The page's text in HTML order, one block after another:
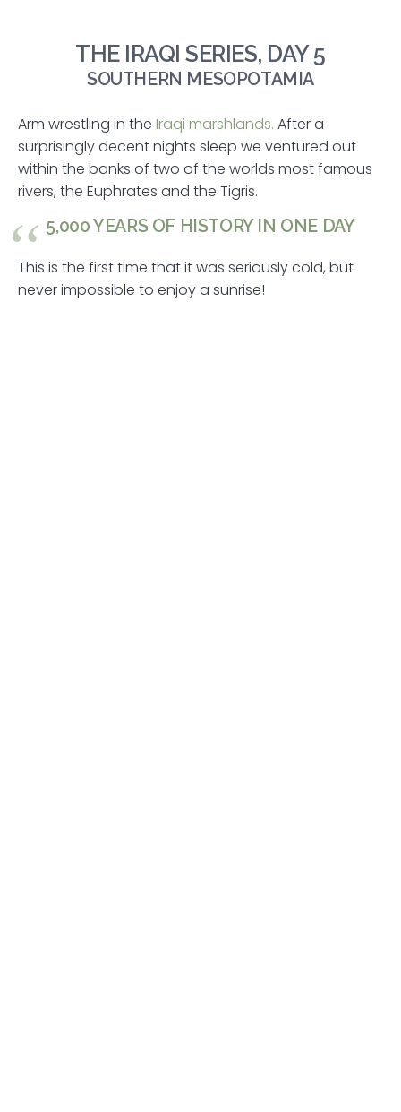
THE IRAQI SERIES, DAY 5
SOUTHERN MESOPOTAMIA
Arm wrestling in the Iraqi marshlands. After a
surprisingly decent nights sleep we ventured out
within the banks of two of the worlds most famous
rivers, the Euphrates and the Tigris.
5,000 YEARS OF HISTORY IN ONE DAY
This is the first time that it was seriously cold, but
never impossible to enjoy a sunrise!